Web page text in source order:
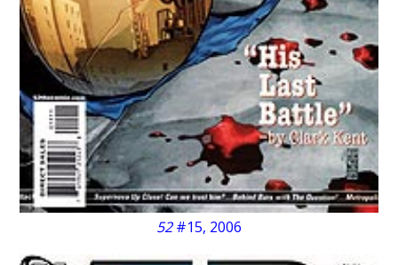
52#15, 2006